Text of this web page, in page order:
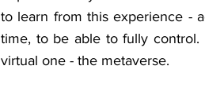
to learn from this experience -
time, to be able to fully
virtual one - the metaverse.